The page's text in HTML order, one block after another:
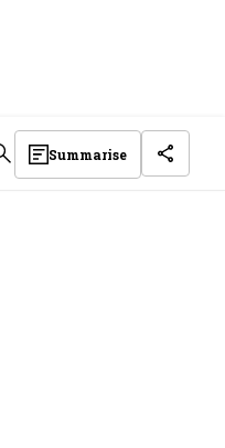
Summarise